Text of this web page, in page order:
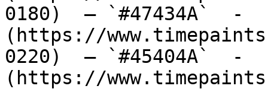
0180)  — `#47434A`  -
(https://
0220)  — `#45404A`  -
(https://